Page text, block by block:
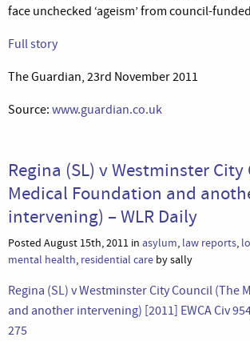
face unchecked ‘ageism’ from council-
Full story
The Guardian, 23rd November 2011
Source: www.guardian.co.uk
Regina (SL) v Westminster
Medical Foundation and
intervening) – WLR Daily
Posted August 15th, 2011 in asylum, law reports,
mental health, residential care by sally
Regina (SL) v Westminster City Council (The
and another intervening) [2011] EWCA Civ
275